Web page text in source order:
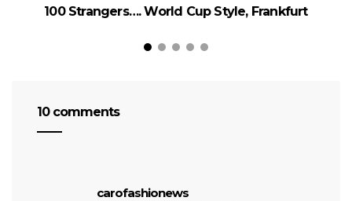
100 Strangers…. World Cup Style, Frankfurt
10 comments
carofashionews